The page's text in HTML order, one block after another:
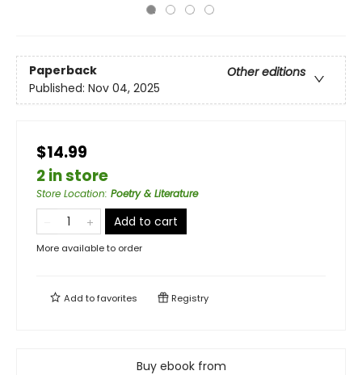
Paperback
Other editions
Published: Nov 04, 2025
$14.99
2 in store
Store Location: Poetry & Literature
Add to cart
More available to order
Add tofavorites Registry
Buy ebook from